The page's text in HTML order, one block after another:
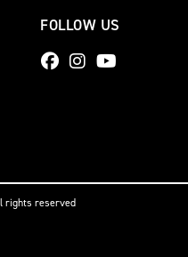
FOLLOW US
rights reserved